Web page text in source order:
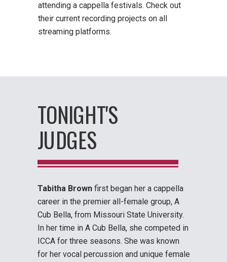
attending a cappella festivals. Check out
their current recording projects on all
streaming platforms.
TONIGHT'S
JUDGES
Tabitha Brown first began her a cappella
career in the premier all-female group, A
Cub Bella, from Missouri State University.
In her time in A Cub Bella, she competed in
ICCA for three seasons. She was known
for her vocal percussion and unique female